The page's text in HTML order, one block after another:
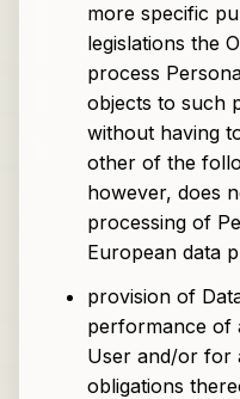
more specific
legislations the
process
objects to such
without having
other of the
however, does
processing of
European data
provision of
performance of
User and/or for
obligations